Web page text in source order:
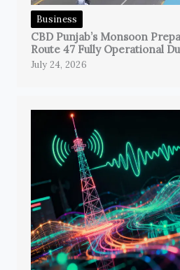
Business
CBD Punjab’s Monsoon
Route 47 Fully Operational
July 24, 2026